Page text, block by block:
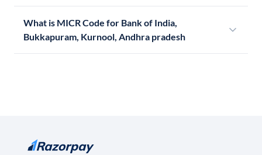
What is MICR Code for Bank of India,
Bukkapuram, Kurnool, Andhra pradesh